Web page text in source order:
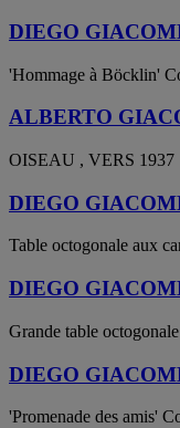
DIEGO
'Hommage à Böcklin'
ALBERTO
OISEAU , VERS 1937
DIEGO
Table octogonale aux
DIEGO
Grande table
DIEGO
'Promenade des amis'